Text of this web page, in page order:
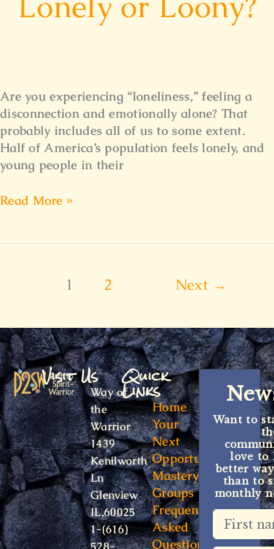
Are you experiencing “loneliness,” feeling a
disconnection and emotionally alone? That
probably includes all of us to some extent.
Half of America’s population feels lonely, and
young people in their
Read More »
1 2 Next →
Visit Us
Way of
the
Warrior
1439
Kenilworth
Ln
Glenview
IL,60025
1-(616)
Quick
Links
Home
Your
Next
Opportunity
Mastery
Groups
Frequently
Asked
Questions
Want to
love to
better
than to
monthly